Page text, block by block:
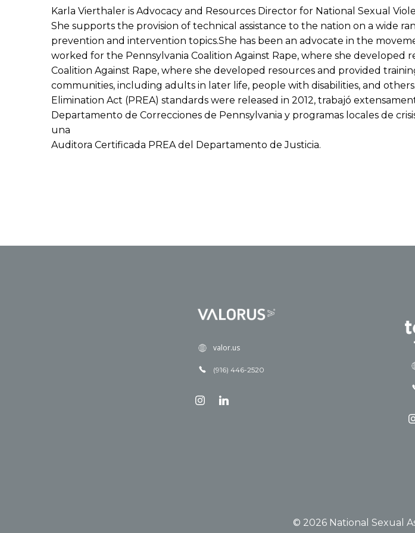
Karla Vierthaler is Advocacy and Resources Director for National Sexual
She supports the provision of technical assistance to the nation on a wide
prevention and intervention topics.She has been an advocate in the
worked for the Pennsylvania Coalition Against Rape, where she developed
Coalition Against Rape, where she developed resources and provided
communities, including adults in later life, people with disabilities, and
Elimination Act (PREA) standards were released in 2012, trabajó
Departamento de Correcciones de Pennsylvania y programas locales de
una
Auditora Certificada PREA del Departamento de Justicia.
valor.us
(916) 446-2520
© 2026 National Sexual